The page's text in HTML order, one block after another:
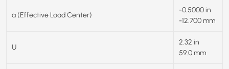
a (Effective Load Center)
-0.5000 in
-12.700 mm
U
2.32 in
59.0 mm